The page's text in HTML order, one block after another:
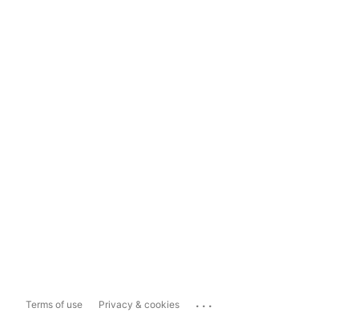
Terms of use Privacy & cookies ...